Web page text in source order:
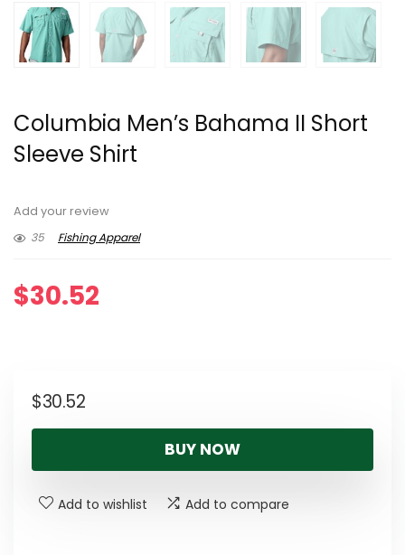
Columbia Men’s Bahama II Short
Sleeve Shirt
Add your review
35
Fishing Apparel
$30.52
$30.52
BUY NOW
Add to wishlist Add to compare